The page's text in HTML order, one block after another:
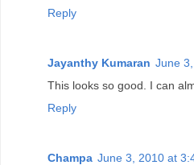
Reply
Jayanthy Kumaran June
This looks so good. I can
Reply
Champa June 3, 2010 at